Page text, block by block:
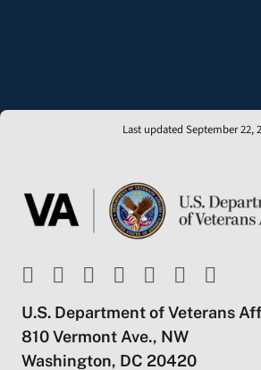
Last updated September 22,
U.S. Department of Veterans
810 Vermont Ave., NW
Washington, DC 20420